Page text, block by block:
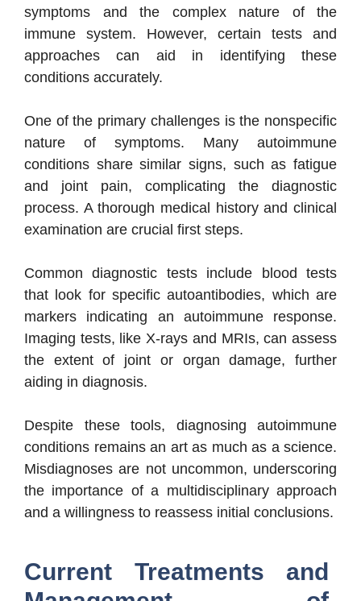
symptoms and the complex nature of the
immune system. However, certain tests and
approaches can aid in identifying these
conditions accurately.
One of the primary challenges is the nonspecific
nature of symptoms. Many autoimmune
conditions share similar signs, such as fatigue
and joint pain, complicating the diagnostic
process. A thorough medical history and clinical
examination are crucial first steps.
Common diagnostic tests include blood tests
that look for specific autoantibodies, which are
markers indicating an autoimmune response.
Imaging tests, like X-rays and MRIs, can assess
the extent of joint or organ damage, further
aiding in diagnosis.
Despite these tools, diagnosing autoimmune
conditions remains an art as much as a science.
Misdiagnoses are not uncommon, underscoring
the importance of a multidisciplinary approach
and a willingness to reassess initial conclusions.
Current Treatments and